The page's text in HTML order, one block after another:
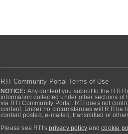
RTI Community Portal Terms of Use
NOTICE: Any content you submit to the RTI
information collected under other sections of
via RTI Community Portal. RTI does not
content. Under no circumstances will RTI be
content posted, e-mailed, transmitted or
Please see RTI'sprivacy policy andcookie